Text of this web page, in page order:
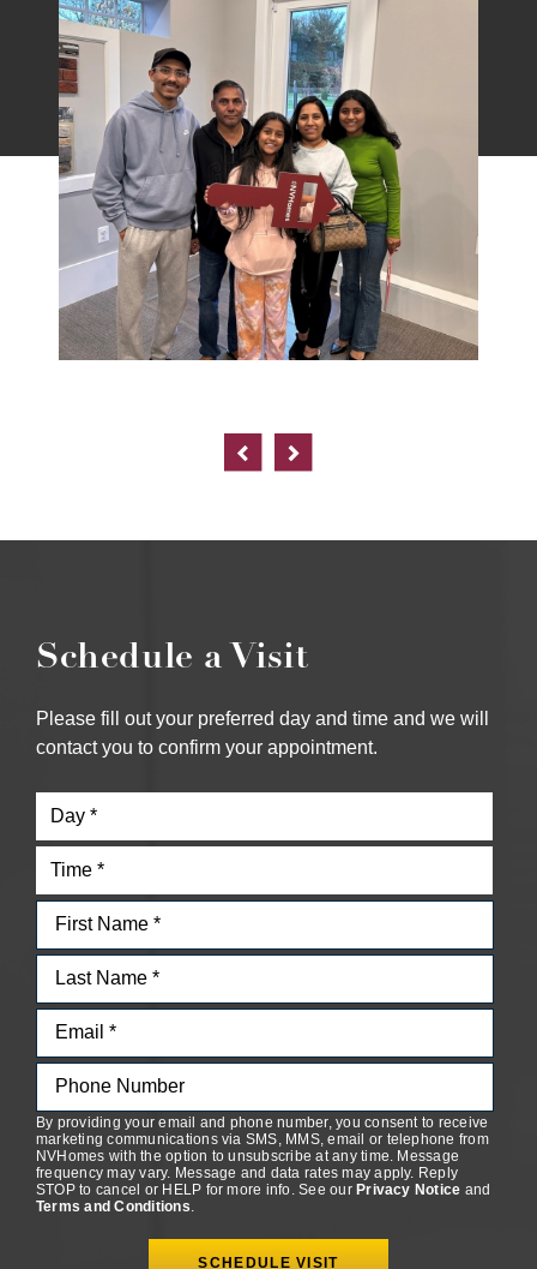
Schedule a Visit
Please fill out your preferred day and time and we will
contact you to confirm your appointment.
By providing your email and phone number, you consent to receive
marketing communications via SMS, MMS, email or telephone from
NVHomes with the option to unsubscribe at any time. Message
frequency may vary. Message and data rates may apply. Reply
STOP to cancel or HELP for more info. See ourPrivacy Notice and
Terms and Conditions